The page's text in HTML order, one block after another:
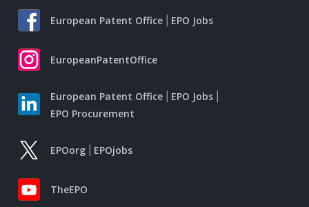
European Patent Office EPO Jobs
EuropeanPatentOffice
European Patent Office
EPO Jobs
EPO Procurement
EPOorg EPOjobs
TheEPO